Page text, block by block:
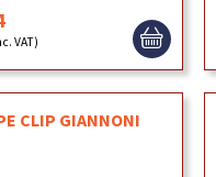
VAT)
CLIP GIANNONI